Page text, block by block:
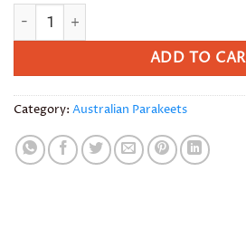
Eastern Rosella quantity
ADD TO
Category: Australian Parakeets